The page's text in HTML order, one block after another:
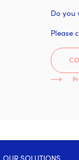
Do you
Please